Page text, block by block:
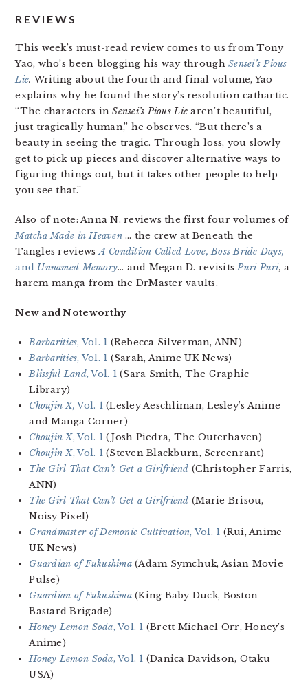
REVIEWS
This week’s must-read review comes to us from Tony
Yao, who’s been blogging his way throughSensei’s Pious
Lie. Writing about the fourth and final volume, Yao
explains why he found the story’s resolution cathartic.
“The characters inSensei’s Pious Lie aren’t beautiful,
just tragically human,” he observes. “But there’s a
beauty in seeing the tragic. Through loss, you slowly
get to pick up pieces and discover alternative ways to
figuring things out, but it takes other people to help
you see that.”
Also of note: Anna N. reviews the first four volumes of
Matcha Made in Heaven… the crew at Beneath the
Tangles reviewsA Condition Called Love, Boss Bride Days,
and Unnamed Memory… and Megan D. revisitsPuri Puri,a
harem manga from the DrMaster vaults.
New and Noteworthy
Barbarities, Vol. 1 (Rebecca Silverman, ANN)
Barbarities, Vol. 1 (Sarah, Anime UK News)
Blissful Land, Vol. 1(Sara Smith, The Graphic
Library)
Choujin X, Vol. 1(Lesley Aeschliman, Lesley’s Anime
and Manga Corner)
Choujin X, Vol. 1(Josh Piedra, The Outerhaven)
Choujin X, Vol. 1(Steven Blackburn, Screenrant)
The Girl That Can’t Get a Girlfriend (Christopher Farris,
ANN)
The Girl That Can’t Get a Girlfriend (Marie Brisou,
Noisy Pixel)
Grandmaster of Demonic Cultivation, Vol. 1 (Rui, Anime
UK News)
Guardian of Fukushima(Adam Symchuk, Asian Movie
Pulse)
Guardian of Fukushima(King Baby Duck, Boston
Bastard Brigade)
Honey Lemon Soda, Vol. 1 (Brett Michael Orr, Honey’s
Anime)
Honey Lemon Soda, Vol. 1 (Danica Davidson, Otaku
USA)